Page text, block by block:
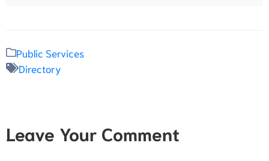
Public Services
Directory
Leave Your Comment